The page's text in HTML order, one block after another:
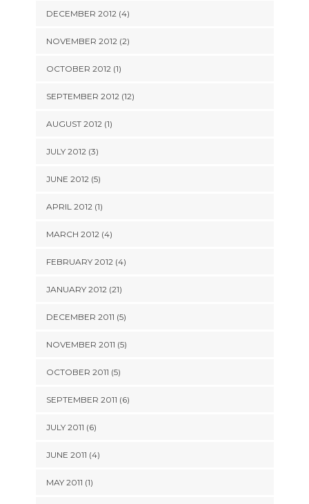
DECEMBER 2012 (4)
NOVEMBER 2012 (2)
OCTOBER 2012 (1)
SEPTEMBER 2012 (12)
AUGUST 2012 (1)
JULY 2012 (3)
JUNE 2012 (5)
APRIL 2012 (1)
MARCH 2012 (4)
FEBRUARY 2012 (4)
JANUARY 2012 (21)
DECEMBER 2011 (5)
NOVEMBER 2011 (5)
OCTOBER 2011 (5)
SEPTEMBER 2011 (6)
JULY 2011 (6)
JUNE 2011 (4)
MAY 2011 (1)